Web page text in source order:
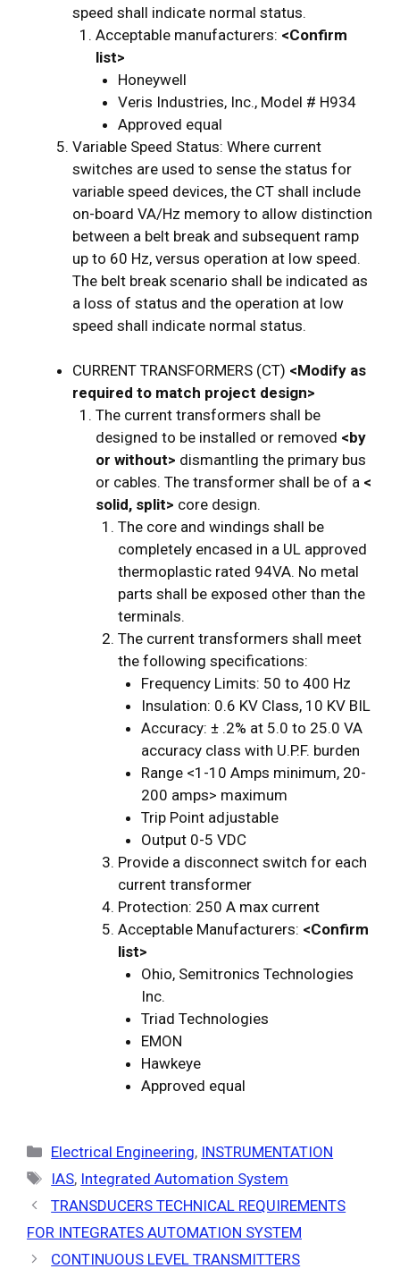
speed shall indicate normal status.
Acceptable manufacturers: <Confirm
list>
Honeywell
Veris Industries, Inc., Model # H934
Approved equal
Variable Speed Status: Where current
switches are used to sense the status for
variable speed devices, the CT shall include
on-board VA/Hz memory to allow distinction
between a belt break and subsequent ramp
up to 60 Hz, versus operation at low speed.
The belt break scenario shall be indicated as
a loss of status and the operation at low
speed shall indicate normal status.
CURRENT TRANSFORMERS (CT) <Modify as
required to match project design>
The current transformers shall be
designed to be installed or removed <by
or without> dismantling the primary bus
or cables. The transformer shall be of a <
solid, split> core design.
The core and windings shall be
completely encased in a UL approved
thermoplastic rated 94VA. No metal
parts shall be exposed other than the
terminals.
The current transformers shall meet
the following specifications:
Frequency Limits: 50 to 400 Hz
Insulation: 0.6 KV Class, 10 KV BIL
Accuracy: ± .2% at 5.0 to 25.0 VA
accuracy class with U.P.F. burden
Range <1-10 Amps minimum, 20-
200 amps> maximum
Trip Point adjustable
Output 0-5 VDC
Provide a disconnect switch for each
current transformer
Protection: 250 A max current
Acceptable Manufacturers: <Confirm
list>
Ohio, Semitronics Technologies
Inc.
Triad Technologies
EMON
Hawkeye
Approved equal
Categories
Electrical Engineering, INSTRUMENTATION
Tags
IAS, Integrated Automation System
TRANSDUCERS TECHNICAL REQUIREMENTS
FOR INTEGRATES AUTOMATION SYSTEM
CONTINUOUS LEVEL TRANSMITTERS